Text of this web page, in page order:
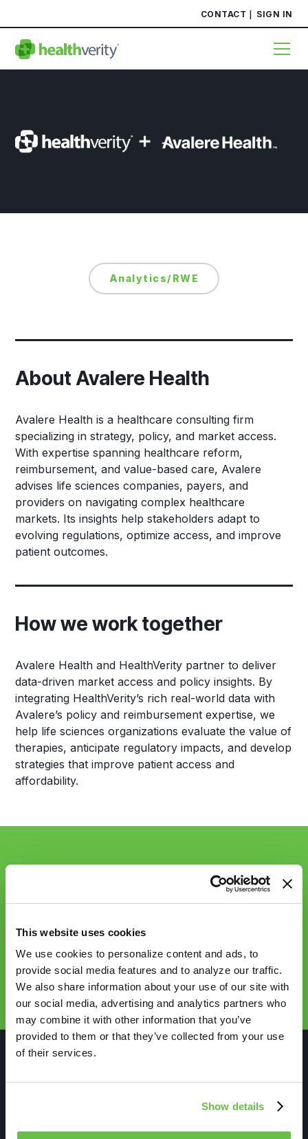
This website uses cookies
We use cookies to personalize content and ads, to
provide social media features and to analyze our traffic.
We also share information about your use of our site with
our social media, advertising and analytics partners who
may combine it with other information that you’ve
provided to them or that they’ve collected from your use
of their services.
Show details
CONTACT SIGN IN
Analytics/RWE
About Avalere Health
Avalere Health is a healthcare consulting firm
specializing in strategy, policy, and market access.
With expertise spanning healthcare reform,
reimbursement, and value-based care, Avalere
advises life sciences companies, payers, and
providers on navigating complex healthcare
markets. Its insights help stakeholders adapt to
evolving regulations, optimize access, and improve
patient outcomes.
How we work together
Avalere Health and HealthVerity partner to deliver
data-driven market access and policy insights. By
integrating HealthVerity’s rich real-world data with
Avalere’s policy and reimbursement expertise, we
help life sciences organizations evaluate the value of
therapies, anticipate regulatory impacts, and develop
strategies that improve patient access and
affordability.
Sync up with
HealthVerity
REQUEST DEMO